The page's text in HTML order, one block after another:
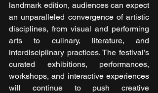
landmark edition, audiences can expect
an unparalleled convergence of artistic
disciplines, from visual and performing
arts to culinary, literature, and
interdisciplinary practices. The festival’s
curated exhibitions, performances,
workshops, and interactive experiences
will continue to push creative